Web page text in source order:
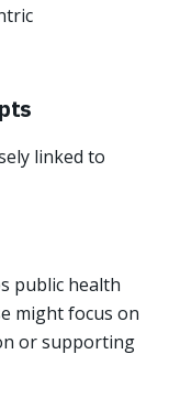
linked to
public health
might focus on
or supporting